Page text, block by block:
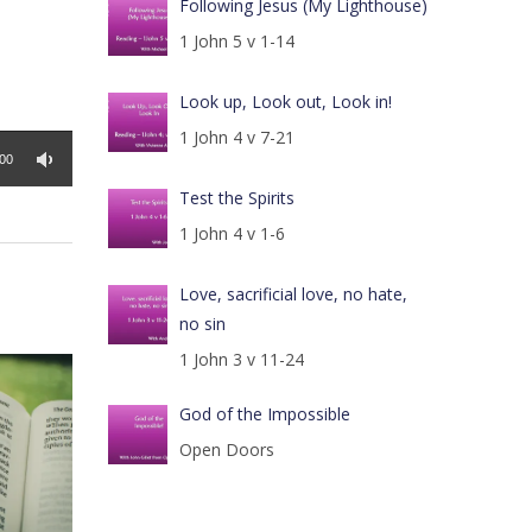
Following Jesus (My Lighthouse)
1 John 5 v 1-14
Look up, Look out, Look in!
1 John 4 v 7-21
Test the Spirits
1 John 4 v 1-6
Love, sacrificial love, no hate,
no sin
1 John 3 v 11-24
God of the Impossible
Open Doors